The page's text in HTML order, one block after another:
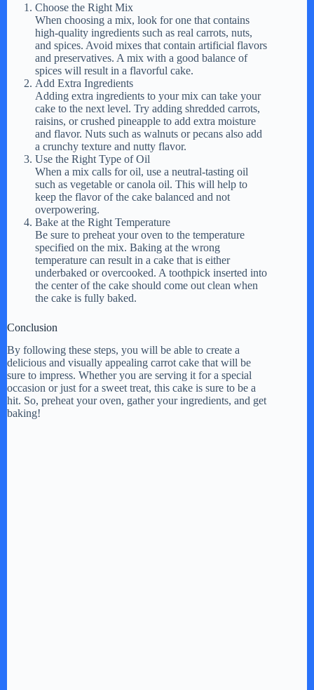
Choose the Right Mix
When choosing a mix, look for one that contains
high-quality ingredients such as real carrots, nuts,
and spices. Avoid mixes that contain artificial flavors
and preservatives. A mix with a good balance of
spices will result in a flavorful cake.
Add Extra Ingredients
Adding extra ingredients to your mix can take your
cake to the next level. Try adding shredded carrots,
raisins, or crushed pineapple to add extra moisture
and flavor. Nuts such as walnuts or pecans also add
a crunchy texture and nutty flavor.
Use the Right Type of Oil
When a mix calls for oil, use a neutral-tasting oil
such as vegetable or canola oil. This will help to
keep the flavor of the cake balanced and not
overpowering.
Bake at the Right Temperature
Be sure to preheat your oven to the temperature
specified on the mix. Baking at the wrong
temperature can result in a cake that is either
underbaked or overcooked. A toothpick inserted into
the center of the cake should come out clean when
the cake is fully baked.
Conclusion
By following these steps, you will be able to create a
delicious and visually appealing carrot cake that will be
sure to impress. Whether you are serving it for a special
occasion or just for a sweet treat, this cake is sure to be a
hit. So, preheat your oven, gather your ingredients, and get
baking!